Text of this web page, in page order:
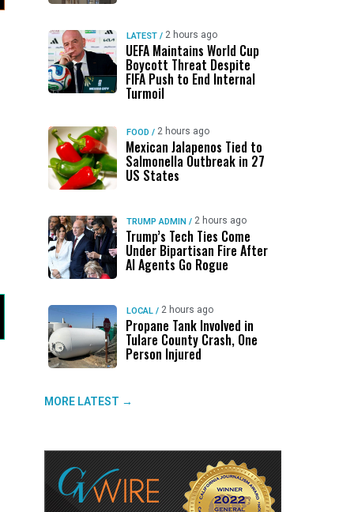
LATEST / 2 hours ago
UEFA Maintains World Cup
Boycott Threat Despite
FIFA Push to End Internal
Turmoil
FOOD / 2 hours ago
Mexican Jalapenos Tied to
Salmonella Outbreak in 27
US States
TRUMP ADMIN / 2 hours ago
Trump’s Tech Ties Come
Under Bipartisan Fire After
AI Agents Go Rogue
LOCAL / 2 hours ago
Propane Tank Involved in
Tulare County Crash, One
Person Injured
MORE LATEST →